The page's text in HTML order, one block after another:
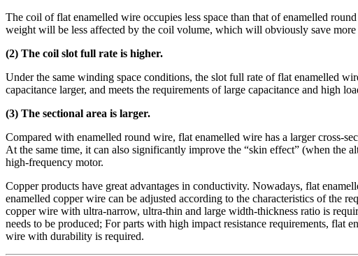
The coil of flat enamelled wire occupies less space than that of enamelled
weight will be less affected by the coil volume, which will obviously save more
(2) The coil slot full rate is higher.
Under the same winding space conditions, the slot full rate of flat enamelled
capacitance larger, and meets the requirements of large capacitance and high
(3) The sectional area is larger.
Compared with enamelled round wire, flat enamelled wire has a larger cross-
At the same time, it can also significantly improve the “skin effect” (when the
high-frequency motor.
Copper products have great advantages in conductivity. Nowadays, flat
enamelled copper wire can be adjusted according to the characteristics of the
copper wire with ultra-narrow, ultra-thin and large width-thickness ratio is
needs to be produced; For parts with high impact resistance requirements,
wire with durability is required.